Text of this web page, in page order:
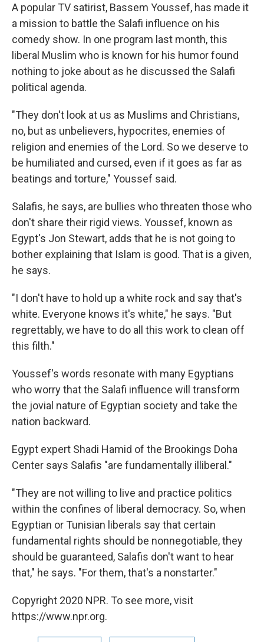
A popular TV satirist, Bassem Youssef, has made it
a mission to battle the Salafi influence on his
comedy show. In one program last month, this
liberal Muslim who is known for his humor found
nothing to joke about as he discussed the Salafi
political agenda.
"They don't look at us as Muslims and Christians,
no, but as unbelievers, hypocrites, enemies of
religion and enemies of the Lord. So we deserve to
be humiliated and cursed, even if it goes as far as
beatings and torture," Youssef said.
Salafis, he says, are bullies who threaten those who
don't share their rigid views. Youssef, known as
Egypt's Jon Stewart, adds that he is not going to
bother explaining that Islam is good. That is a given,
he says.
"I don't have to hold up a white rock and say that's
white. Everyone knows it's white," he says. "But
regrettably, we have to do all this work to clean off
this filth."
Youssef's words resonate with many Egyptians
who worry that the Salafi influence will transform
the jovial nature of Egyptian society and take the
nation backward.
Egypt expert Shadi Hamid of the Brookings Doha
Center says Salafis "are fundamentally illiberal."
"They are not willing to live and practice politics
within the confines of liberal democracy. So, when
Egyptian or Tunisian liberals say that certain
fundamental rights should be nonnegotiable, they
should be guaranteed, Salafis don't want to hear
that," he says. "For them, that's a nonstarter."
Copyright 2020 NPR. To see more, visit
https://www.npr.org.